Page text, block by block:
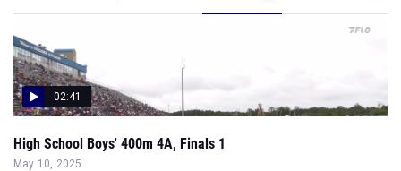
02:41
High School Boys' 400m 4A, Finals 1
May 10, 2025